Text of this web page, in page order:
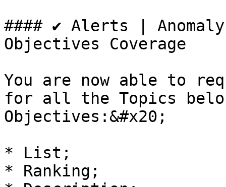
#### ✔️ Alerts |
Objectives Coverage
You are now able to
for all the Topics
Objectives:&#x20;
* List;
* Ranking;